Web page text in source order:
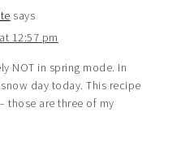
says
12:57 pm
NOT in spring mode. In
day today. This recipe
those are three of my